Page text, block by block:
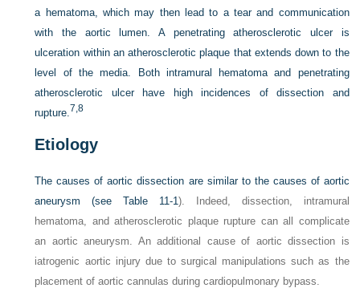
a hematoma, which may then lead to a tear and communication
with the aortic lumen. A penetrating atherosclerotic ulcer is
ulceration within an atherosclerotic plaque that extends down to the
level of the media. Both intramural hematoma and penetrating
atherosclerotic ulcer have high incidences of dissection and
rupture. 7,8
Etiology
The causes of aortic dissection are similar to the causes of aortic
aneurysm (seeTable 11-1). Indeed, dissection, intramural
hematoma, and atherosclerotic plaque rupture can all complicate
an aortic aneurysm. An additional cause of aortic dissection is
iatrogenic aortic injury due to surgical manipulations such as the
placement of aortic cannulas during cardiopulmonary bypass.